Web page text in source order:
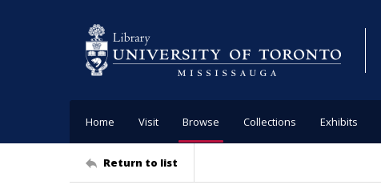
Home Visit Browse Collections Exhibits
Return to list